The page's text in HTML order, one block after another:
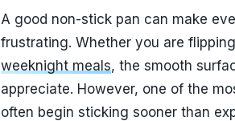
A good non-stick pan can make
frustrating. Whether you are
weeknight meals, the smooth
appreciate. However, one of the
often begin sticking sooner than